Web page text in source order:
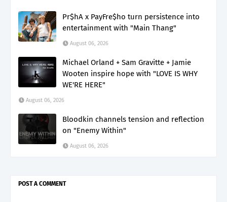
Pr$hA x PayFre$ho turn persistence into
entertainment with "Main Thang"
August 06, 2026
Michael Orland + Sam Gravitte + Jamie
Wooten inspire hope with "LOVE IS WHY
WE'RE HERE"
August 06, 2026
Bloodkin channels tension and reflection
on "Enemy Within"
August 06, 2026
POST A COMMENT